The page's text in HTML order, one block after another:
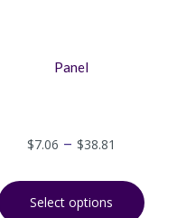
Panel
$7.06 –$38.81
Select options